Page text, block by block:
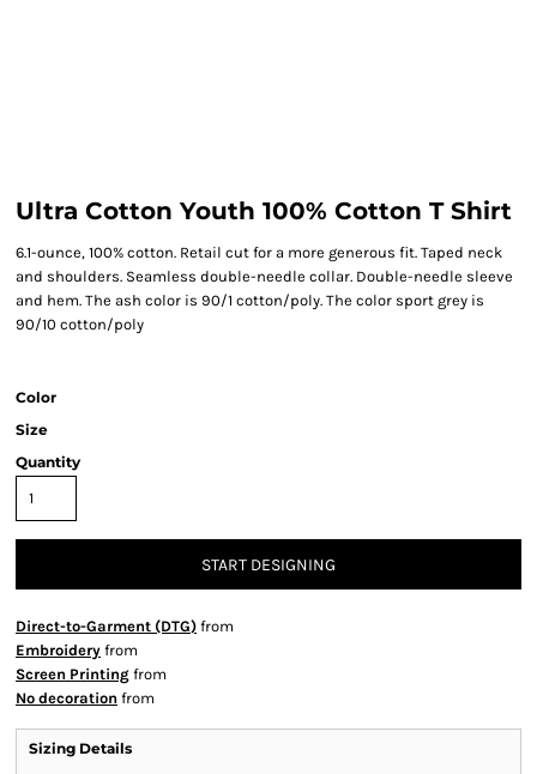
Ultra Cotton Youth 100% Cotton T Shirt
6.1-ounce, 100% cotton. Retail cut for a more generous fit. Taped neck
and shoulders. Seamless double-needle collar. Double-needle sleeve
and hem. The ash color is 90/1 cotton/poly. The color sport grey is
90/10 cotton/poly
Color
Size
Quantity
START DESIGNING
Direct-to-Garment (DTG) from
Embroidery from
Screen Printing from
No decoration from
Sizing Details